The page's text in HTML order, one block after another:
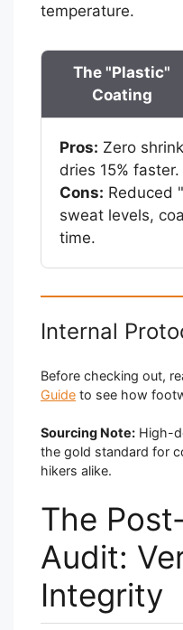
temperature.
The "Plastic"
Coating
Pros: Zero
dries 15% faster.
Cons: Reduced
sweat levels,
time.
Internal
Before checking out,
Guide to see how
Sourcing Note: High-
the gold standard for
hikers alike.
The
Audit:
Integrity